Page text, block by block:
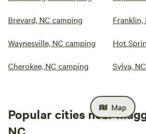
Brevard, NC camping Franklin,
Waynesville, NC camping Hot
Cherokee, NC camping Sylva,
Popular cities nearMap